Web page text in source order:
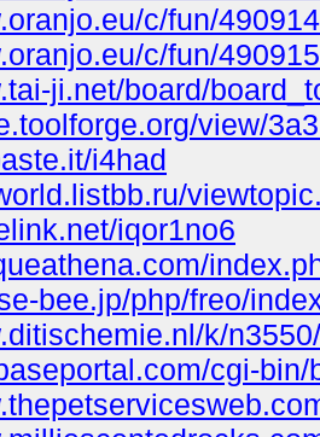
c/fun/
c/fun/
ji.net/board/
view/
i4had
iqor1no6
bee.jp/php/freo/
k/
cgi-